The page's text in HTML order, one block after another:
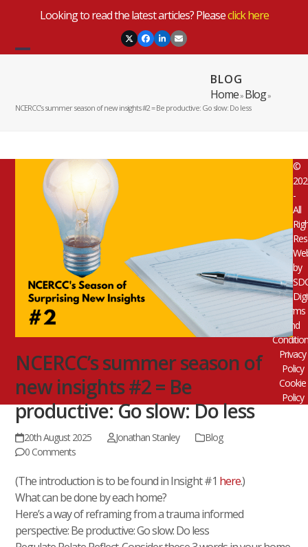
Looking to read the latest articles? Pleaseclick here
TwitterFacebook
LinkedIn
Email
menu
menu
BLOG
Home» Blog»
NCERCC’s summer season of new insights #2 = Be productive: Go slow: Do less
NCERCC’s summer season of
new insights #2 = Be
productive: Go slow: Do less
20th August 2025 Jonathan Stanley
Blog
0 Comments
(The introduction is to be found in Insight #1 here.)
What can be done by each home?
Here’s a way of reframing from a trauma informed
perspective: Be productive: Go slow: Do less
©
-
All
by
Terms
and
Privacy
Policy
Cookie
Policy